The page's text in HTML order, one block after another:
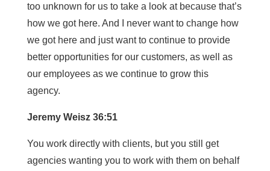
too unknown for us to take a look at because that’s
how we got here. And I never want to change how
we got here and just want to continue to provide
better opportunities for our customers, as well as
our employees as we continue to grow this
agency.
Jeremy Weisz 36:51
You work directly with clients, but you still get
agencies wanting you to work with them on behalf